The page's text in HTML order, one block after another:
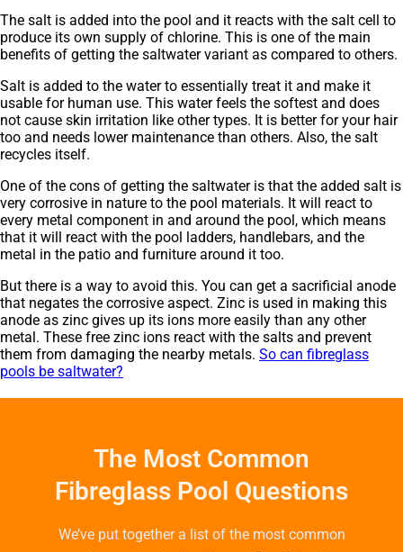
The salt is added into the pool and it reacts with the salt cell to
produce its own supply of chlorine. This is one of the main
benefits of getting the saltwater variant as compared to others.
Salt is added to the water to essentially treat it and make it
usable for human use. This water feels the softest and does
not cause skin irritation like other types. It is better for your hair
too and needs lower maintenance than others. Also, the salt
recycles itself.
One of the cons of getting the saltwater is that the added salt is
very corrosive in nature to the pool materials. It will react to
every metal component in and around the pool, which means
that it will react with the pool ladders, handlebars, and the
metal in the patio and furniture around it too.
But there is a way to avoid this. You can get a sacrificial anode
that negates the corrosive aspect. Zinc is used in making this
anode as zinc gives up its ions more easily than any other
metal. These free zinc ions react with the salts and prevent
them from damaging the nearby metals. So can fibreglass
pools be saltwater?
The Most Common
Fibreglass Pool Questions
We’ve put together a list of the most common